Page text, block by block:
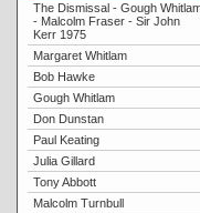
The Dismissal - Gough
- Malcolm Fraser - Sir John
Kerr 1975
Margaret Whitlam
Bob Hawke
Gough Whitlam
Don Dunstan
Paul Keating
Julia Gillard
Tony Abbott
Malcolm Turnbull